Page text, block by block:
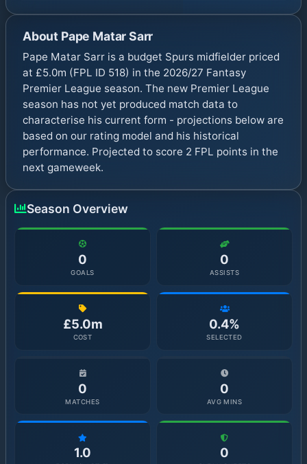
About Pape Matar Sarr
Pape Matar Sarr is a budget Spurs midfielder priced
at £5.0m (FPL ID 518) in the 2026/27 Fantasy
Premier League season. The new Premier League
season has not yet produced match data to
characterise his current form - projections below are
based on our rating model and his historical
performance. Projected to score 2 FPL points in the
next gameweek.
Season Overview
0
GOALS
0
ASSISTS
£5.0m
COST
0.4%
SELECTED
0
MATCHES
0
AVG MINS
1.0 0